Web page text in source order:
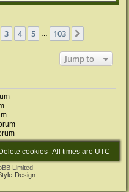
3 4 5 103
Jump to
All times are UTC
Delete cookies
Limited
Design